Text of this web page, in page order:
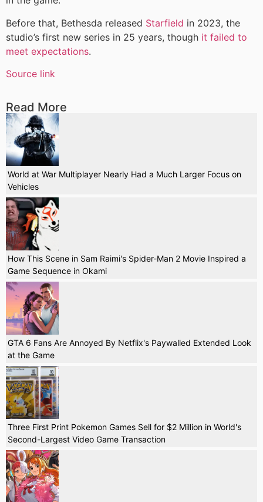
Before that, Bethesda released Starfield in 2023, the
studio’s first new series in 25 years, though it failed to
meet expectations.
Source link
Read More
World at War Multiplayer Nearly Had a Much Larger Focus on
Vehicles
How This Scene in Sam Raimi's Spider-Man 2 Movie Inspired a
Game Sequence in Okami
GTA 6 Fans Are Annoyed By Netflix's Paywalled Extended Look
at the Game
Three First Print Pokemon Games Sell for $2 Million in World's
Second-Largest Video Game Transaction